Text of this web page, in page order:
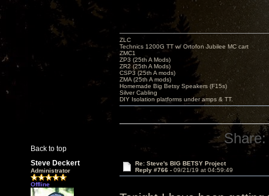
Back to top
ZLC
Technics 1200G TT w/ Ortofon Jubilee MC cart
ZMC1
ZP3 (25th A Mods)
ZR2 (25th A Mods)
CSP3 (25th A mods)
ZMA (25th A mods)
Homemade Big Betsy Speakers (F15s)
Silver Cabling
DIY Isolation platforms under amps & TT.
Share:
Steve Deckert
Administrator
Offline
Re: Steve's BIG BETSY Project
Reply #766 - 09/21/19 at 04:59:49